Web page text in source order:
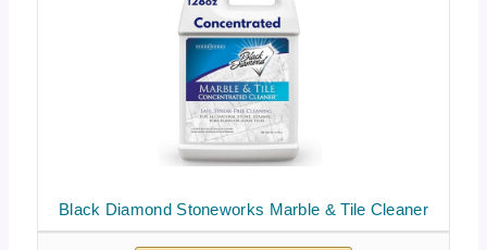
Black Diamond Stoneworks Marble & Tile Cleaner